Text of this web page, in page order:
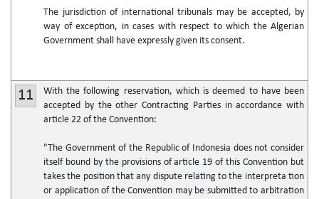
The jurisdiction of international tribunals may be accepted, by
way of exception, in cases with respect to which the Algerian
Government shall have expressly given its consent.
11
With the following reservation, which is deemed to have been
accepted by the other Contracting Parties in accordance with
article 22 of the Convention:
"The Government of the Republic of Indonesia does not consider
itself bound by the provisions of article 19 of this Convention but
takes the position that any dispute relating to the interpreta tion
or application of the Convention may be submitted to arbitration